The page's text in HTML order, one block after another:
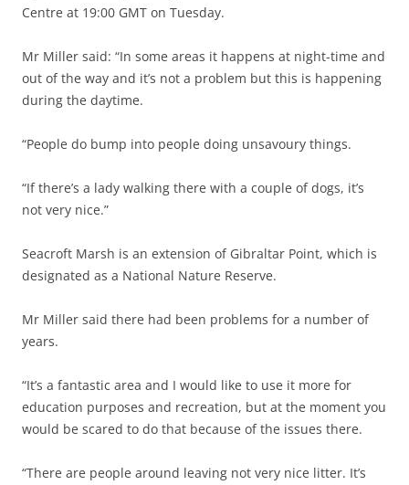
Centre at 19:00 GMT on Tuesday.
Mr Miller said: “In some areas it happens at night-time and
out of the way and it’s not a problem but this is happening
during the daytime.
“People do bump into people doing unsavoury things.
“If there’s a lady walking there with a couple of dogs, it’s
not very nice.”
Seacroft Marsh is an extension of Gibraltar Point, which is
designated as a National Nature Reserve.
Mr Miller said there had been problems for a number of
years.
“It’s a fantastic area and I would like to use it more for
education purposes and recreation, but at the moment you
would be scared to do that because of the issues there.
“There are people around leaving not very nice litter. It’s